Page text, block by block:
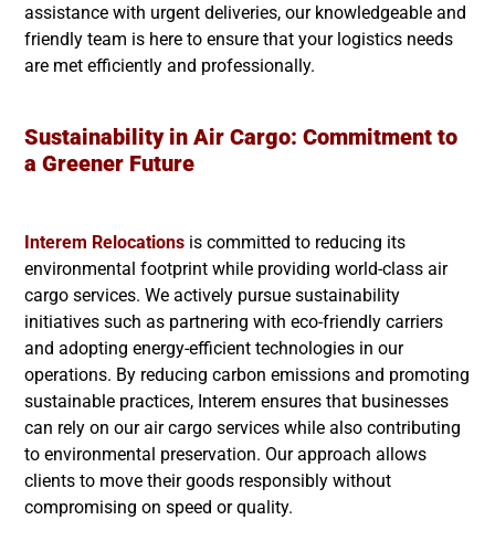
assistance with urgent deliveries, our knowledgeable and
friendly team is here to ensure that your logistics needs
are met efficiently and professionally.
Sustainability in Air Cargo: Commitment to
a Greener Future
Interem Relocations is committed to reducing its
environmental footprint while providing world-class air
cargo services. We actively pursue sustainability
initiatives such as partnering with eco-friendly carriers
and adopting energy-efficient technologies in our
operations. By reducing carbon emissions and promoting
sustainable practices, Interem ensures that businesses
can rely on our air cargo services while also contributing
to environmental preservation. Our approach allows
clients to move their goods responsibly without
compromising on speed or quality.